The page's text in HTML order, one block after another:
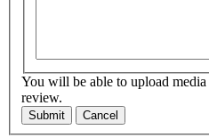
You will be able to upload
review.
Submit Cancel